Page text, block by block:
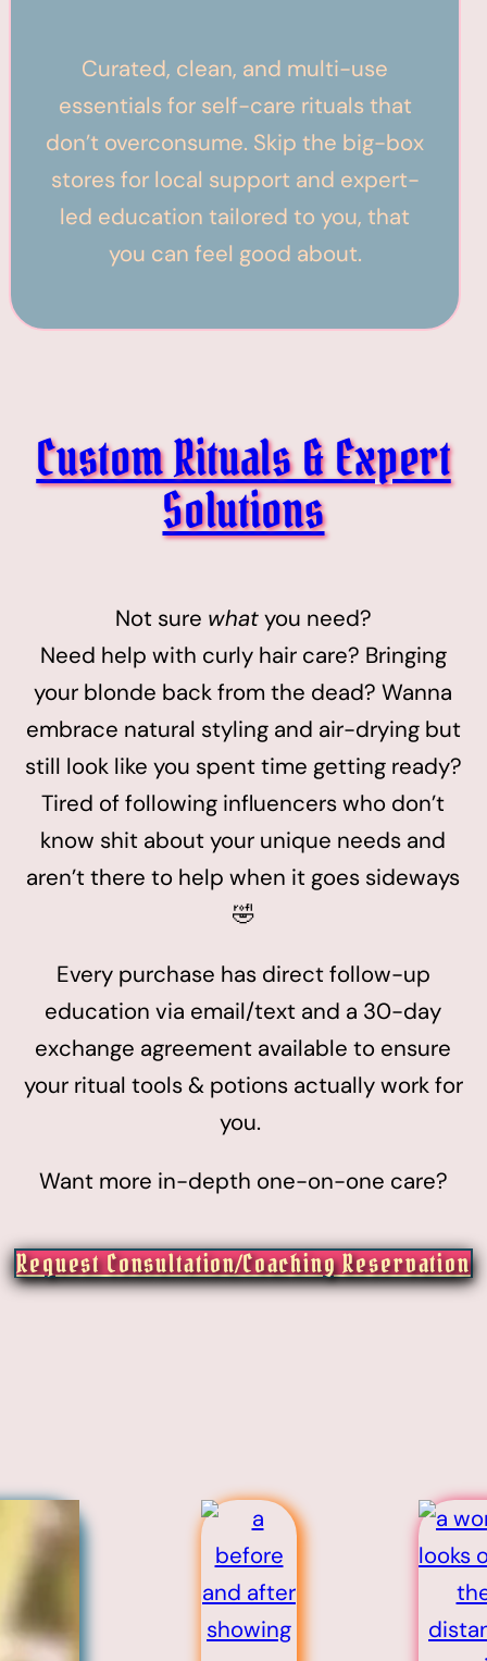
Curated, clean, and multi-use
essentials for self-care rituals that
don’t overconsume. Skip the big-box
stores for local support and expert-
led education tailored to you, that
you can feel good about.
Custom Rituals & Expert
Solutions
Not sure whatyou need?
Need help with curly hair care? Bringing
your blonde back from the dead? Wanna
embrace natural styling and air-drying but
still look like you spent time getting ready?
Tired of following influencers who don’t
know shit about your unique needs and
aren’t there to help when it goes sideways
🤣
Every purchase has direct follow-up
education via email/text and a 30-day
exchange agreement available to ensure
your ritual tools & potions actually work for
you.
Want more in-depth one-on-one care?
Request Consultation/Coaching Reservation